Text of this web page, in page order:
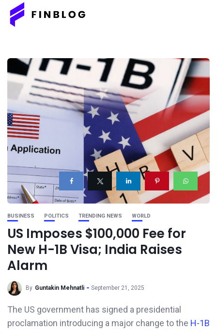
BUSINESS POLITICS TRENDING NEWS WORLD
US Imposes $100,000 Fee for
New H-1B Visa; India Raises
Alarm
By Guntakin Mehnatli September 21, 2025
The US government has signed a presidential
proclamation introducing a major change to the H-1B